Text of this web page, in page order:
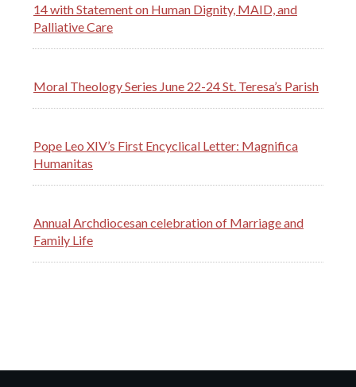
14 with Statement on Human Dignity, MAID, and
Palliative Care
Moral Theology Series June 22-24 St. Teresa’s Parish
Pope Leo XIV’s First Encyclical Letter: Magnifica
Humanitas
Annual Archdiocesan celebration of Marriage and
Family Life